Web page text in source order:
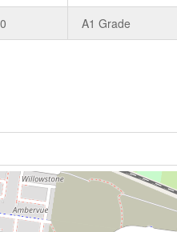
A1 Grade